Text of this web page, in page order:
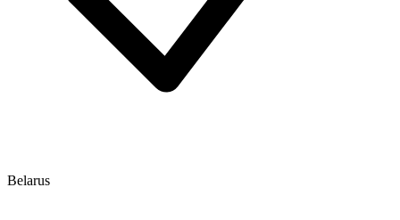
Belarus